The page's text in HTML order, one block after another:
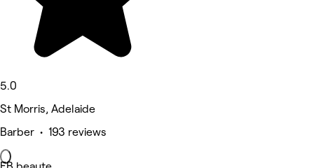
5.0
St Morris, Adelaide
Barber • 193 reviews